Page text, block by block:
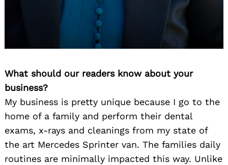
What should our readers know about your
business?
My business is pretty unique because I go to the
home of a family and perform their dental
exams, x-rays and cleanings from my state of
the art Mercedes Sprinter van. The families daily
routines are minimally impacted this way. Unlike